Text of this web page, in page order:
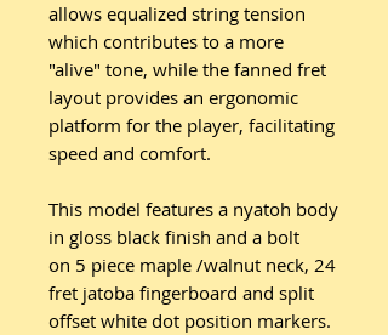
allows equalized string tension
which contributes to a more
"alive" tone, while the fanned fret
layout provides an ergonomic
platform for the player, facilitating
speed and comfort.
This model features a nyatoh body
in gloss black finish and a bolt
on 5 piece maple /walnut neck, 24
fret jatoba fingerboard and split
offset white dot position markers.